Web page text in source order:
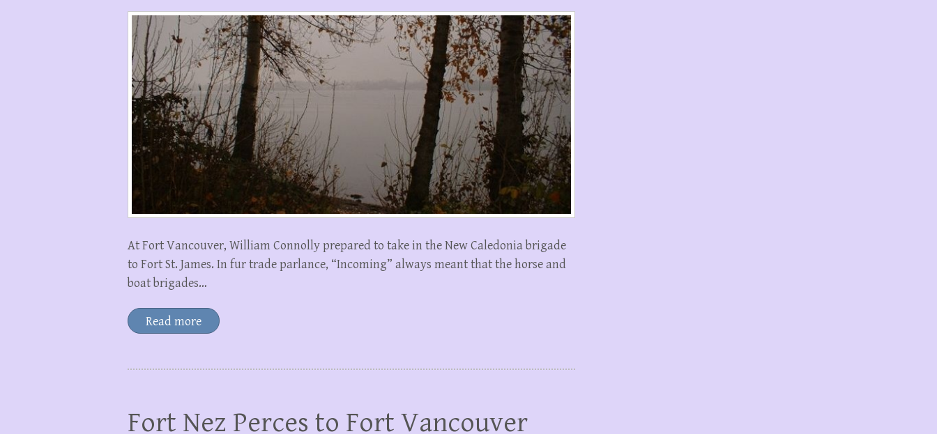
At Fort Vancouver, William Connolly prepared to take in the New Caledonia brigade
to Fort St. James. In fur trade parlance, “Incoming” always meant that the horse and
boat brigades…
Read more
Fort Nez Perces to Fort Vancouver